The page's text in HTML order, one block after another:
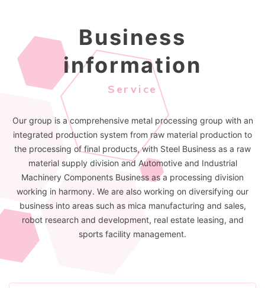
Business
information
Service
Our group is a comprehensive metal processing group with an
integrated production system from raw material production to
the processing of final products, with Steel Business as a raw
material supply division and Automotive and Industrial
Machinery Components Business as a processing division
working in harmony. We are also working on diversifying our
business into areas such as mica manufacturing and sales,
robot research and development, real estate leasing, and
sports facility management.